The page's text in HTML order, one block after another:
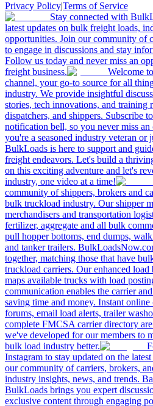
Privacy Policy|Terms of Service
Stay connected with
latest updates on bulk freight loads,
opportunities. Join our community of
to engage in discussions and stay
Follow us today and never miss an
freight business.
Welcome
channel, your go-to source for all
industry. We provide insightful
stories, tech innovations, and training
dispatchers, and shippers. Subscribe
notification bell, so you never miss
you're a seasoned industry veteran or
BulkLoads is here to support and
freight endeavors. Let's build a
on this exciting adventure and let's
industry, one video at a time!
community of shippers, brokers and
bulk truckload industry. Our shipper
merchandisers and transportation
fertilizer, aggregate and all bulk
pull hopper bottoms, end dumps,
and tanker trailers.
together, matching those that have
truckload carriers. Our enhanced
maps available trucks with load
communication enables the carrier
saving time and money. Instant
forums, email load alerts, trailer
complete FMCSA carrier directory
we've developed for our members to
bulk load industry better.
Instagram to stay updated on the
our community of carriers, brokers,
industry insights, news, and trends.
BulkLoads brings you expert
exclusive content through engaging